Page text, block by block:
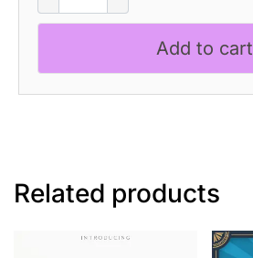
Stamp
quantity
Add to cart
Related products